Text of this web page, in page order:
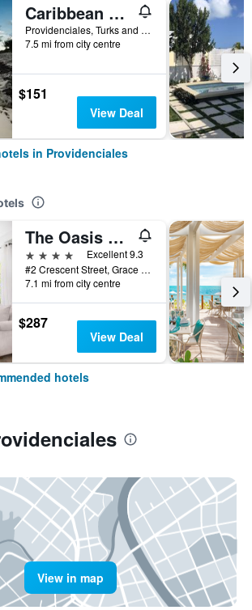
Caribbean Sea Breeze Villas
Providenciales, Turks and Caicos Islands
7.5 mi from city centre
$151
View Deal
in Providenciales
The Oasis at Grace Bay
4 stars
Excellent 9.3
#2 Crescent Street, Grace Bay, Providenciales, Turks and Caicos Islands
7.1 mi from city centre
$287
View Deal
hotels
View in map